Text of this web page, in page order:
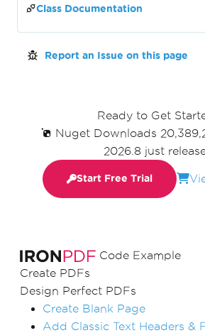
Code Example
Create PDFs
Design Perfect PDFs
Create Blank Page
Add Classic Text Headers &
Class Documentation
Report an Issue on this page
Ready to Get
Nuget Downloads
2026.8 just
Start Free Trial